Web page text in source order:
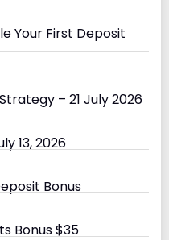
Your First Deposit
– 21 July 2026
13, 2026
Bonus
Bonus $35